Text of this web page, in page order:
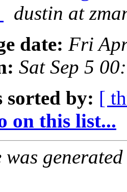
dustin at
date: Fri
Sat Sep 5
sorted by: [
on this list...
was